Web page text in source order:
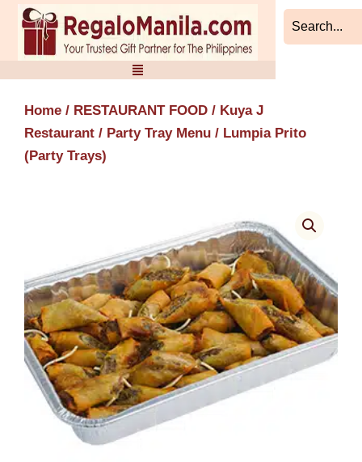
Skip
content
Home / RESTAURANT FOOD / Kuya J
Restaurant / Party Tray Menu / Lumpia Prito
(Party Trays)